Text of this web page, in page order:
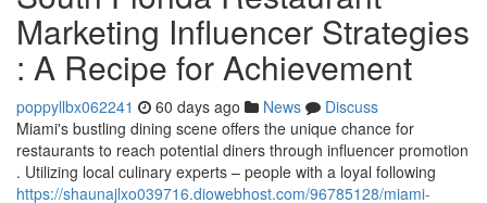
Marketing Influencer Strategies
: A Recipe for Achievement
poppyllbx062241 60 days ago News
Discuss
Miami's bustling dining scene offers the unique chance for
restaurants to reach potential diners through influencer promotion
. Utilizing local culinary experts – people with a loyal following
https://shaunajlxo039716.diowebhost.com/96785128/miami-